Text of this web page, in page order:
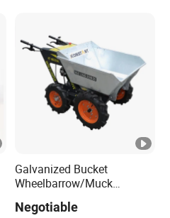
Galvanized Bucket
Wheelbarrow/Muck
Negotiable